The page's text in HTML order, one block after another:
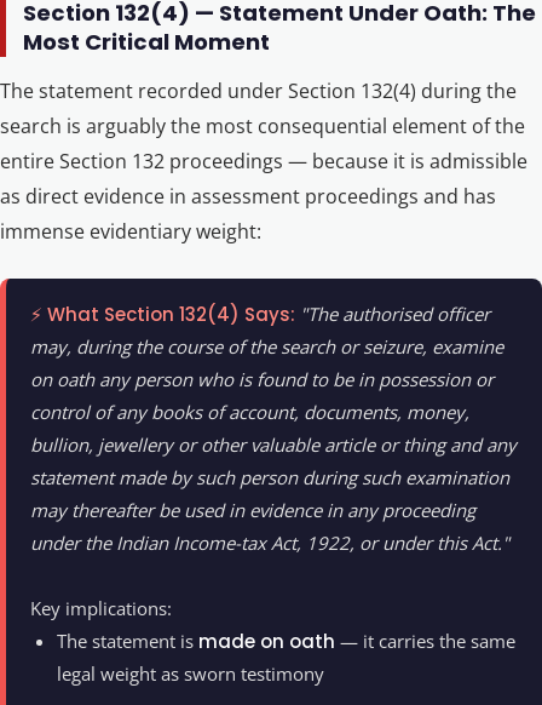
Section 132(4) — Statement Under Oath: The
Most Critical Moment
The statement recorded under Section 132(4) during the
search is arguably the most consequential element of the
entire Section 132 proceedings — because it is admissible
as direct evidence in assessment proceedings and has
immense evidentiary weight:
⚡ What Section 132(4) Says: "The authorised officer
may, during the course of the search or seizure, examine
on oath any person who is found to be in possession or
control of any books of account, documents, money,
bullion, jewellery or other valuable article or thing and any
statement made by such person during such examination
may thereafter be used in evidence in any proceeding
under the Indian Income-tax Act, 1922, or under this Act."
Key implications:
The statement is made on oath — it carries the same
legal weight as sworn testimony